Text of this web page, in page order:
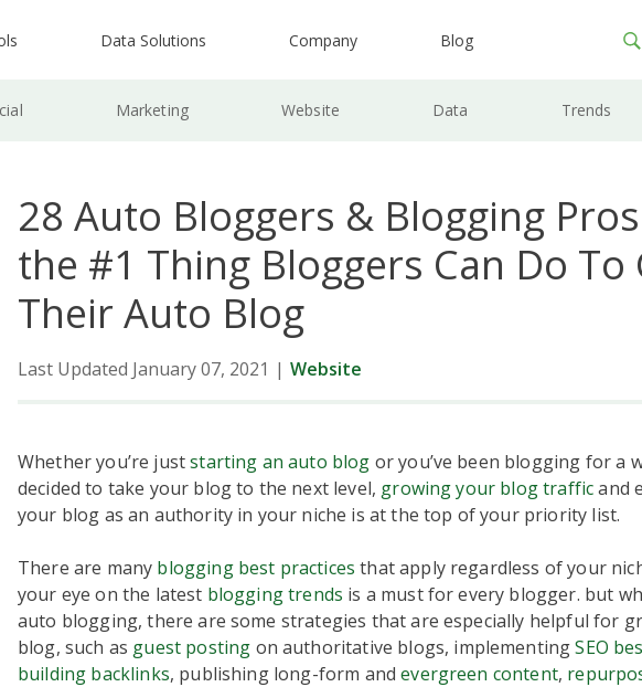
Data Solutions Company Blog
Marketing Website Data Trends
28 Auto Bloggers & Blogging
the #1 Thing Bloggers Can Do To
Their Auto Blog
Last Updated January 07, 2021 | Website
Whether you’re juststarting an auto blog or you’ve been blogging for a
decided to take your blog to the next level, growing your blog trafficand
your blog as an authority in your niche is at the top of your priority list.
There are many blogging best practices that apply regardless of your
your eye on the latest blogging trends is a must for every blogger. but
auto blogging, there are some strategies that are especially helpful for
blog, such as guest posting on authoritative blogs, implementingSEO
building backlinks, publishing long-form andevergreen content,